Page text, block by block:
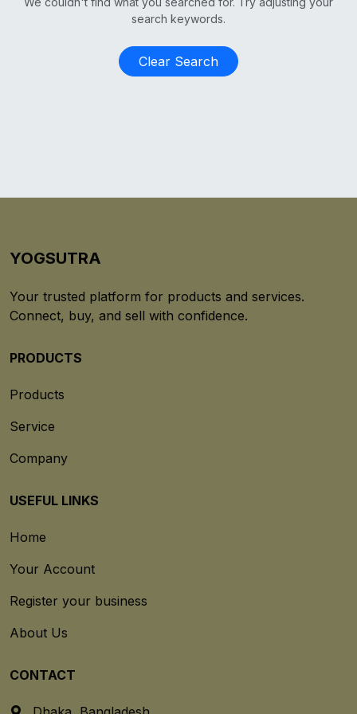
search keywords.
Clear Search
YOGSUTRA
Your trusted platform for products and services.
Connect, buy, and sell with confidence.
PRODUCTS
Products
Service
Company
USEFUL LINKS
Home
Your Account
Register your business
About Us
CONTACT